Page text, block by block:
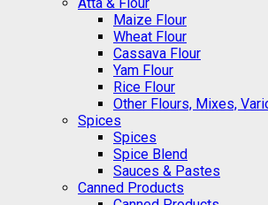
Atta & Flour
Maize Flour
Wheat Flour
Cassava Flour
Yam Flour
Rice Flour
Other Flours, Mixes,
Spices
Spices
Spice Blend
Sauces & Pastes
Canned Products